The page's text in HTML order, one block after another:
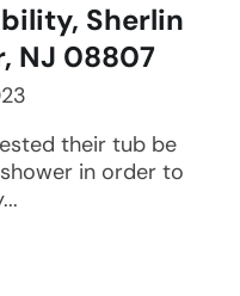
Sherlin
NJ 08807
their tub be
in order to